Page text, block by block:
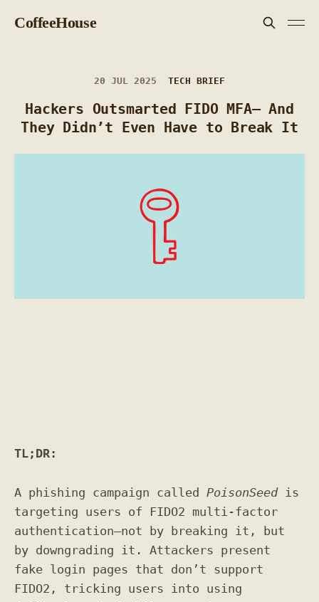
CoffeeHouse
20 JUL 2025 TECH BRIEF
Hackers Outsmarted FIDO MFA— And
They Didn’t Even Have to Break It
TL;DR:
A phishing campaign called PoisonSeedis
targeting users of FIDO2 multi-factor
authentication—not by breaking it, but
by downgrading it. Attackers present
fake login pages that don’t support
FIDO2, tricking users into using